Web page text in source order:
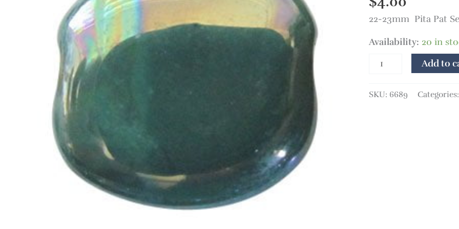
22-23mm Pita Pat
Availability: 20 in
Sea
Green
quantity
Add to
SKU: 6689 Categories: